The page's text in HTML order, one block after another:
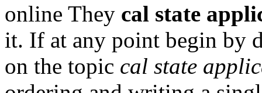
online They cal state
it. If at any point begin by
on the topic cal state